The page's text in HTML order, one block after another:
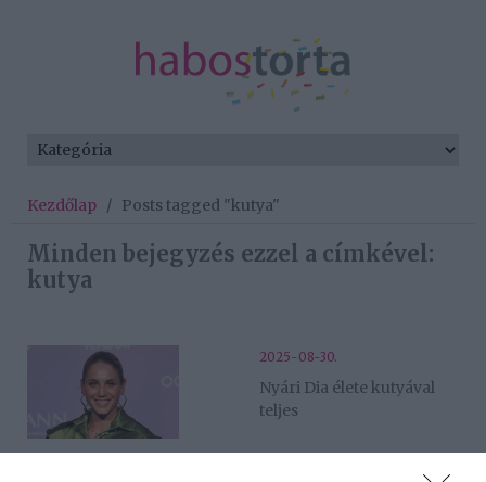
Kezdőlap / Posts tagged "kutya"
Minden bejegyzés ezzel a címkével:
kutya
2025-08-30.
Nyári Dia élete kutyával
teljes